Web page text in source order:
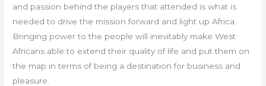
and passion behind the players that attended is what is
needed to drive the mission forward and light up Africa.
Bringing power to the people will inevitably make West
Africans able to extend their quality of life and put them on
the map in terms of being a destination for business and
pleasure.